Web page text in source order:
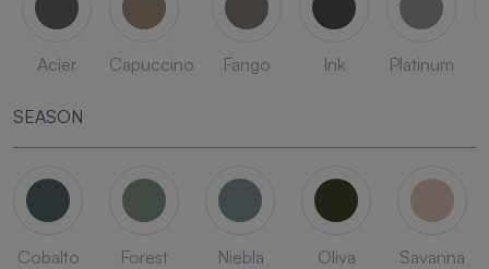
Acier Capuccino Fango Ink Platinum
SEASON
Cobalto Forest Niebla Oliva Savanna